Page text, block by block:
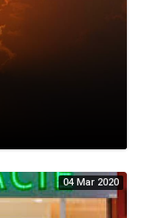
04 Mar 2020